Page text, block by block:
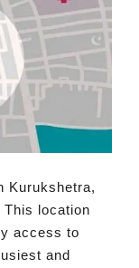
Kurukshetra,
This location
access to
and